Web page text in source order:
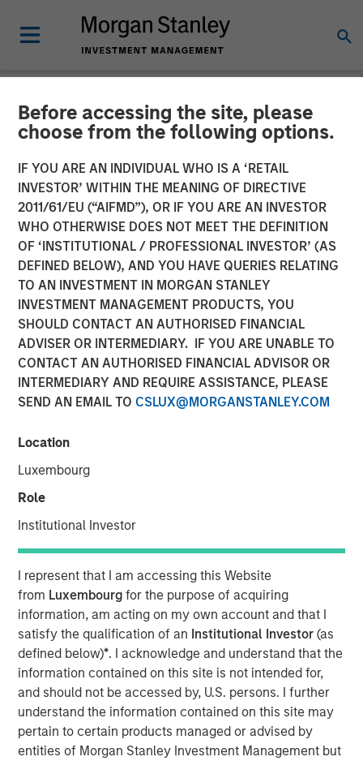
Before accessing the site, please
choose from the following options.
IF YOU ARE AN INDIVIDUAL WHO IS A ‘RETAIL
INVESTOR’ WITHIN THE MEANING OF DIRECTIVE
2011/61/EU (“AIFMD”), OR IF YOU ARE AN INVESTOR
WHO OTHERWISE DOES NOT MEET THE DEFINITION
OF ‘INSTITUTIONAL / PROFESSIONAL INVESTOR’ (AS
DEFINED BELOW), AND YOU HAVE QUERIES RELATING
TO AN INVESTMENT IN MORGAN STANLEY
INVESTMENT MANAGEMENT PRODUCTS, YOU
SHOULD CONTACT AN AUTHORISED FINANCIAL
ADVISER OR INTERMEDIARY. IF YOU ARE UNABLE TO
CONTACT AN AUTHORISED FINANCIAL ADVISOR OR
INTERMEDIARY AND REQUIRE ASSISTANCE, PLEASE
SEND AN EMAIL TO CSLUX@MORGANSTANLEY.COM
Location
Luxembourg
Role
Institutional Investor
I represent that I am accessing this Website
from Luxembourgfor the purpose of acquiring
information, am acting on my own account and that I
satisfy the qualification of an Institutional Investor(as
defined below)*. I acknowledge and understand that the
information contained on this site is not intended for,
and should not be accessed by, U.S. persons. I further
understand the information contained on this site may
pertain to certain products managed or advised by
entities of Morgan Stanley Investment Management but
INSIGHTS
AI Boom Drives Thematic
Investment
11 FEBRUARY 2026
boom in artificial intelligence is reshaping global
megatrends and redefining thematic investment
opportunities. Drawing on insights highlighted at Morgan
Stanley’s 2025 Thematic Conference, he unpacks AI’s
expanding influence across industries and explores
where transformative structural changes may spark the
next wave of long term investment potential.
Counterpoint Global